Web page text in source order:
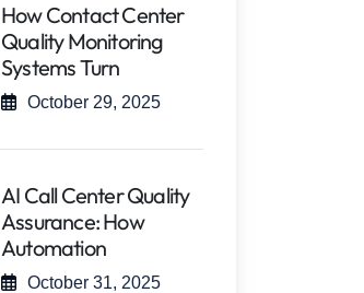
How Contact Center
Quality Monitoring
Systems Turn
October 29, 2025
AI Call Center Quality
Assurance: How
Automation
October 31, 2025